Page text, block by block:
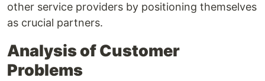
other service providers by positioning themselves
as crucial partners.
Analysis of Customer
Problems